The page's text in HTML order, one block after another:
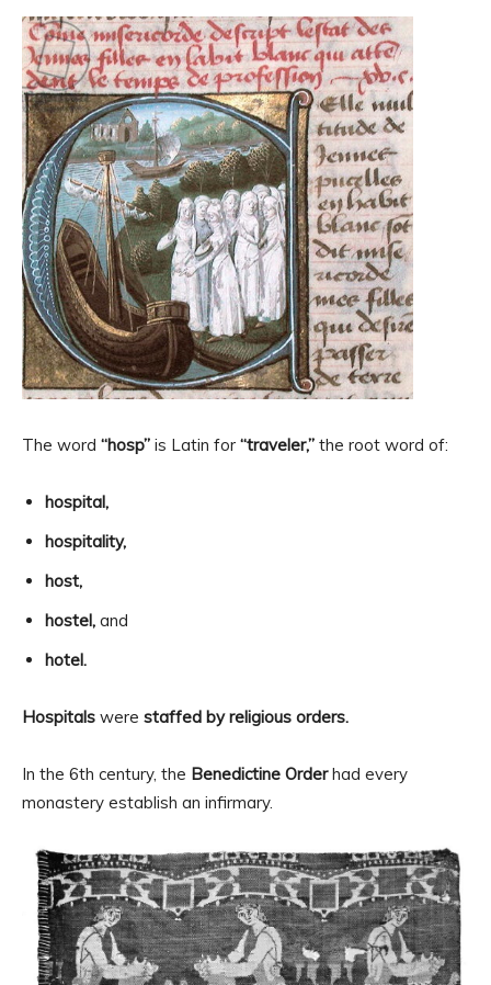
The word “hosp” is Latin for “traveler,” the root word of:
hospital,
hospitality,
host,
hostel, and
hotel.
Hospitals were staffed by religious orders.
In the 6th century, the Benedictine Orderhad every
monastery establish an infirmary.